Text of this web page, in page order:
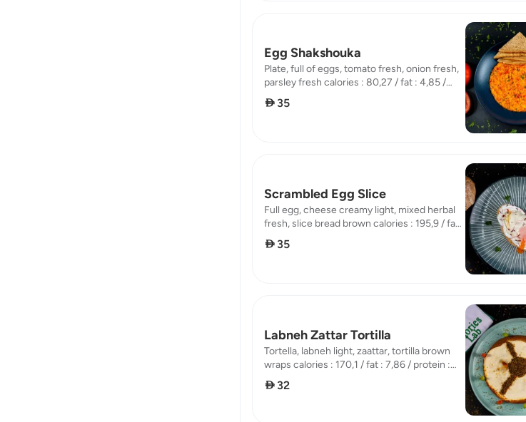
Egg Shakshouka
Plate, full of eggs, tomato fresh, onion fresh,
parsley fresh calories : 80,27 / fat : 4,85 /
 35
Scrambled Egg Slice
Full egg, cheese creamy light, mixed herbal
fresh, slice bread brown calories : 195,9 / fat :
 35
Labneh Zattar Tortilla
Tortella, labneh light, zaattar, tortilla brown
wraps calories : 170,1 / fat : 7,86 / protein :
 32